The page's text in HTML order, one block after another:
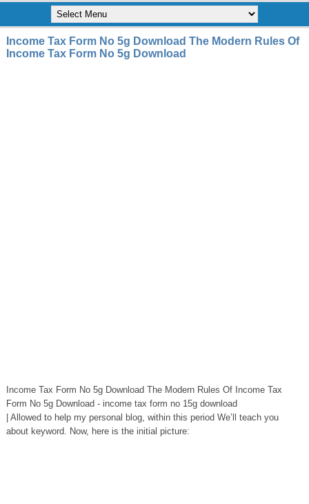
Income Tax Form No 5g Download The Modern Rules Of
Income Tax Form No 5g Download
Income Tax Form No 5g Download The Modern Rules Of Income Tax
Form No 5g Download - income tax form no 15g download
| Allowed to help my personal blog, within this period We’ll teach you
about keyword. Now, here is the initial picture: